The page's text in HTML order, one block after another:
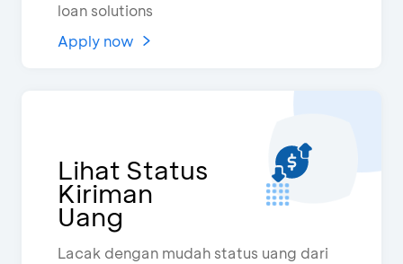
loan solutions
Apply now
Lihat Status
Kiriman
Uang
Lacak dengan mudah status uang dari